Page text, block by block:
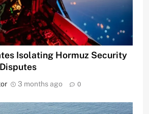
Isolating Hormuz Security
3 months ago 0